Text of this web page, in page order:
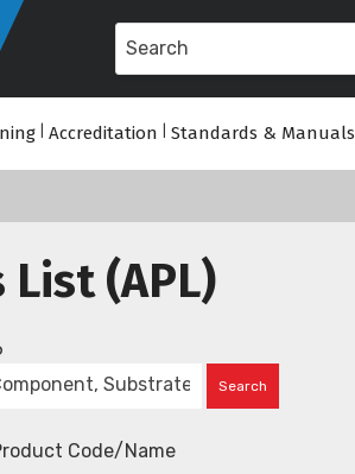
Accreditation Standards & Manuals
(APL)
Code/Name